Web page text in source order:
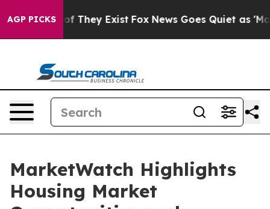
AGP PICKS
no Proof They Exist Fox News Goes Quiet as 'Maga
MarketWatch Highlights
Housing Market